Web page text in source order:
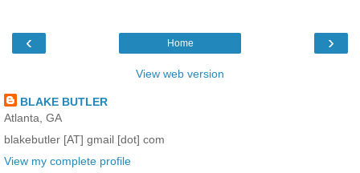
‹ ›
Home
View web version
BLAKE BUTLER
Atlanta, GA
blakebutler [AT] gmail [dot] com
View my complete profile